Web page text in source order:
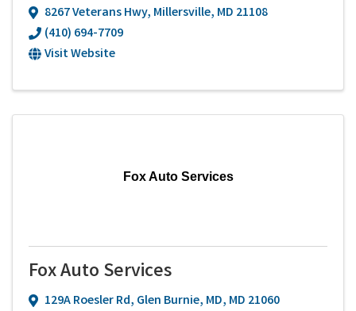
8267 Veterans Hwy, Millersville, MD 21108
(410) 694-7709
Visit Website
Fox Auto Services
Fox Auto Services
129A Roesler Rd, Glen Burnie, MD, MD 21060